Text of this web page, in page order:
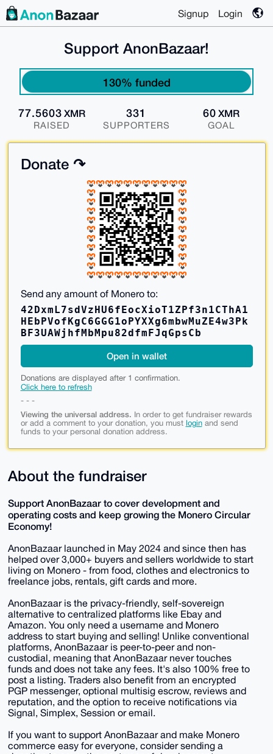
Signup Login
Donate ↷
Send any amount of Monero to:
42DxmL7sdVzHU6fEocXioT1ZPf3n1CThA1
HEbPVofKgC6GGG1oPYXXg6mbwMuZE4w3Pk
BF3UAWjhfMbMpu82dfmFJqGpsCb
Open in wallet
Donations are displayed after 1 confirmation.
Click here to refresh
- - -
Viewing the universal address. In order to get fundraiser rewards
or add a comment to your donation, you must loginand send
funds to your personal donation address.
Support AnonBazaar!
130% funded
77.5603XMR
RAISED
331
SUPPORTERS
60XMR
GOAL
About the fundraiser
Support AnonBazaar to cover development and
operating costs and keep growing the Monero Circular
Economy!
AnonBazaar launched in May 2024 and since then has
helped over 3,000+ buyers and sellers worldwide to start
living on Monero - from food, clothes and electronics to
freelance jobs, rentals, gift cards and more.
AnonBazaar is the privacy-friendly, self-sovereign
alternative to centralized platforms like Ebay and
Amazon. You only need a username and Monero
address to start buying and selling! Unlike conventional
platforms, AnonBazaar is peer-to-peer and non-
custodial, meaning that AnonBazaar never touches
funds and does not take any fees. It's also 100% free to
post a listing. Traders also benefit from an encrypted
PGP messenger, optional multisig escrow, reviews and
reputation, and the option to receive notifications via
Signal, Simplex, Session or email.
If you want to support AnonBazaar and make Monero
commerce easy for everyone, consider sending a